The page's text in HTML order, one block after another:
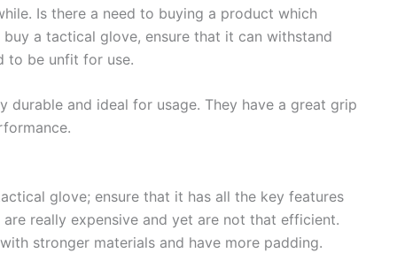
Is there a need to buying a product which
a tactical glove, ensure that it can withstand
to be unfit for use.
and ideal for usage. They have a great grip
glove; ensure that it has all the key features
really expensive and yet are not that efficient.
stronger materials and have more padding.